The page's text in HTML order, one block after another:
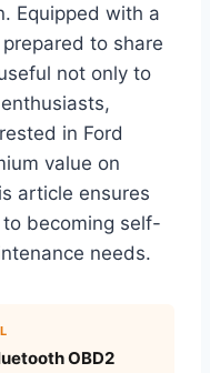
Equipped with a
to share
not only to
in Ford
value on
article ensures
becoming self-
needs.
OBD2